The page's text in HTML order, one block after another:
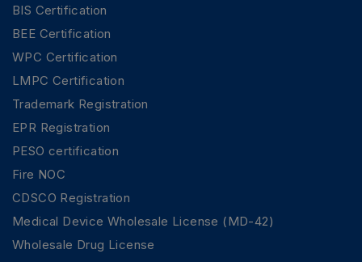
BIS Certification
BEE Certification
WPC Certification
LMPC Certification
Trademark Registration
EPR Registration
PESO certification
Fire NOC
CDSCO Registration
Medical Device Wholesale License (MD-42)
Wholesale Drug License